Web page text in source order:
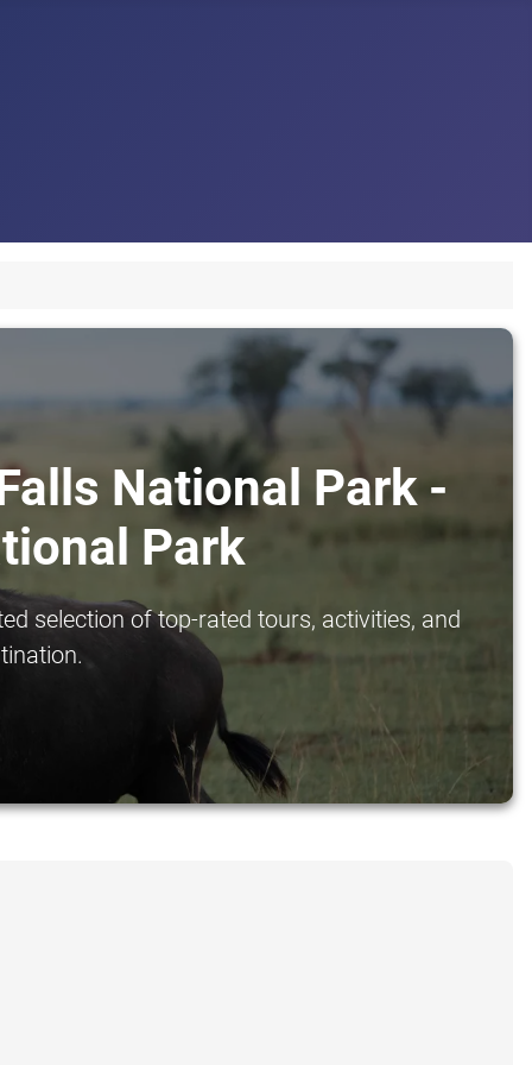
National Park -
Park
selection of top-rated tours, activities, and